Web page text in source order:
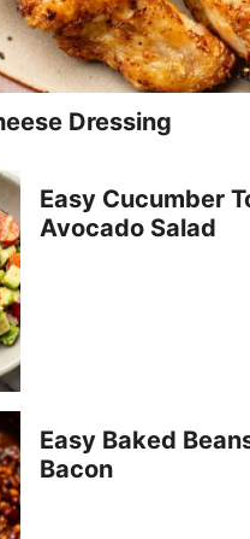
Dressing
Easy Cucumber
Avocado Salad
Easy Baked
Bacon